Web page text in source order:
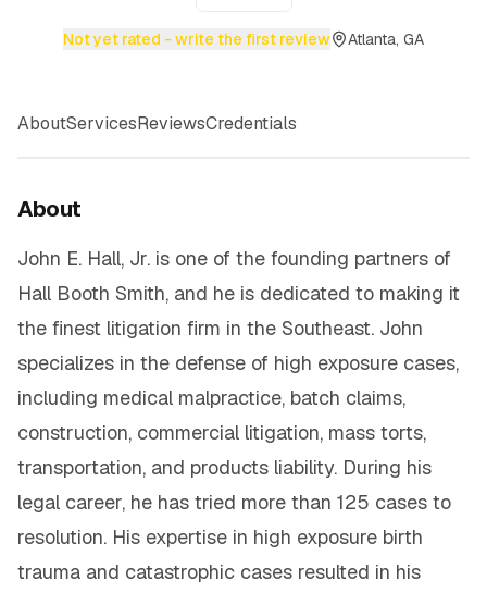
Not yet rated - write the first review Atlanta, GA
AboutServicesReviewsCredentials
About
John E. Hall, Jr. is one of the founding partners of
Hall Booth Smith, and he is dedicated to making it
the finest litigation firm in the Southeast. John
specializes in the defense of high exposure cases,
including medical malpractice, batch claims,
construction, commercial litigation, mass torts,
transportation, and products liability. During his
legal career, he has tried more than 125 cases to
resolution. His expertise in high exposure birth
trauma and catastrophic cases resulted in his